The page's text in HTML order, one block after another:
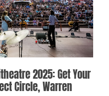
2025: Get Your
Circle, Warren